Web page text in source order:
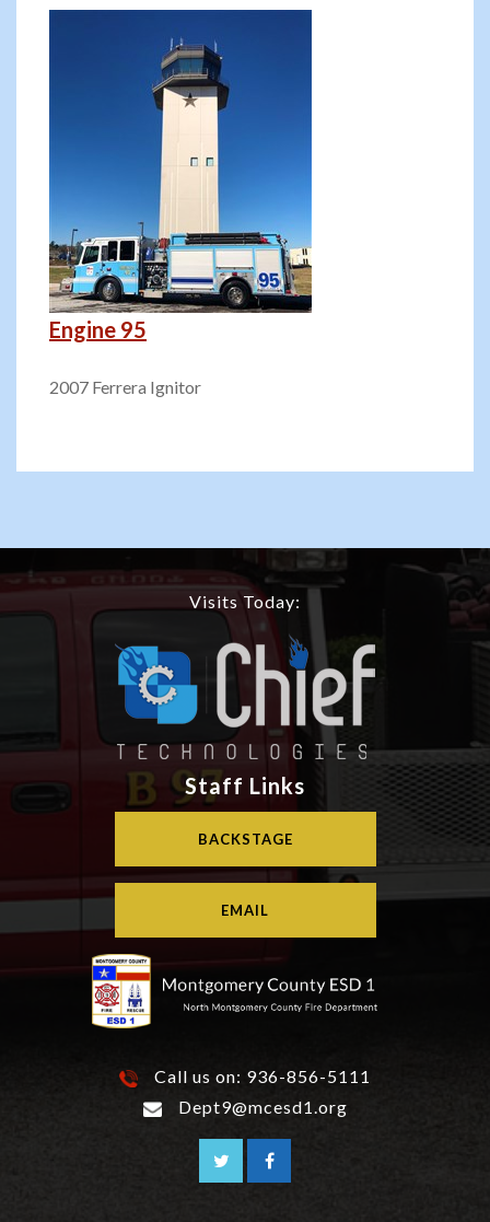
Engine 95
2007 Ferrera Ignitor
Visits Today:
Staff Links
BACKSTAGE
EMAIL
Call us on: 936-856-5111
Dept9@mcesd1.org